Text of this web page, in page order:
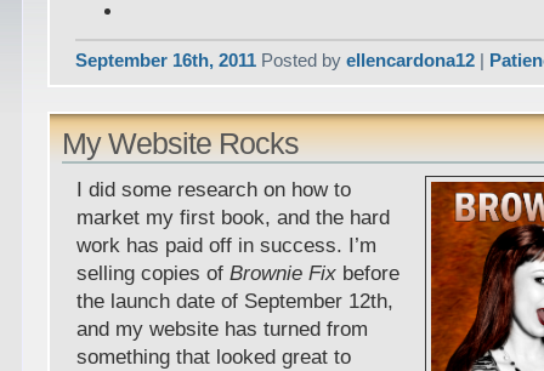
September 16th, 2011 Posted byellencardona12 |
My Website Rocks
I did some research on how to
market my first book, and the hard
work has paid off in success. I’m
selling copies ofBrownie Fix before
the launch date of September 12th,
and my website has turned from
something that looked great to